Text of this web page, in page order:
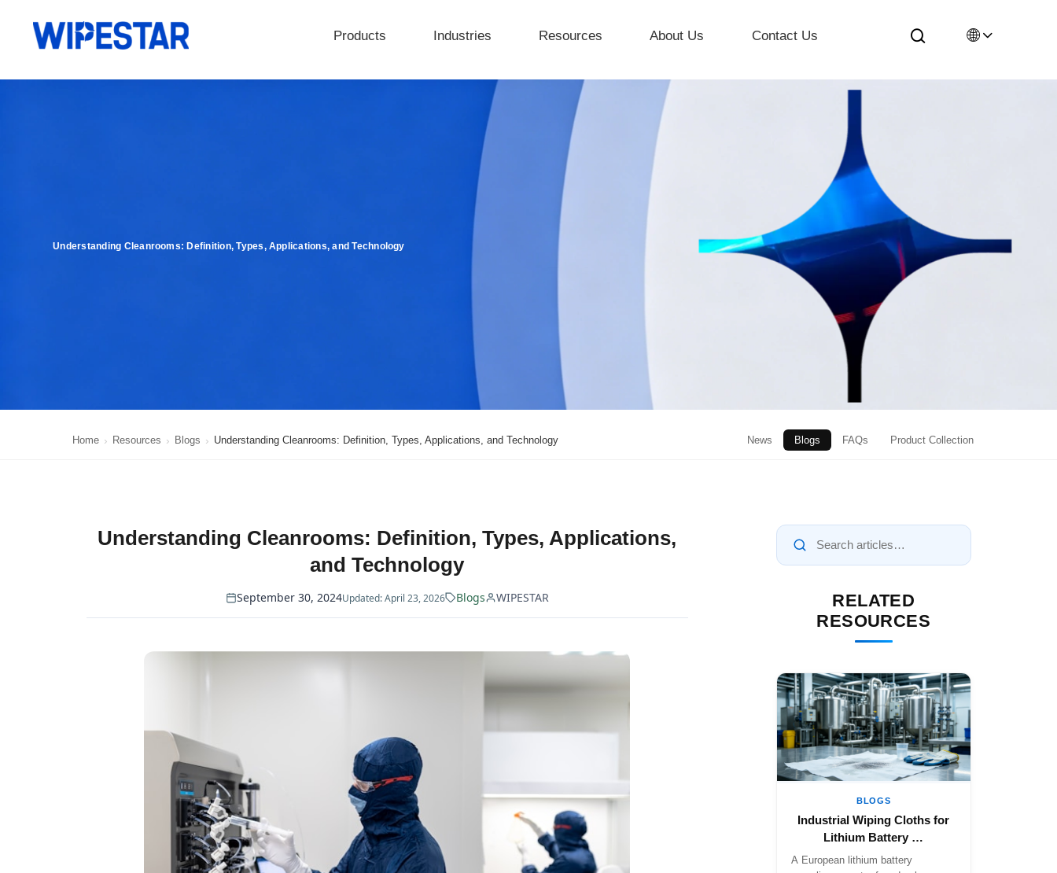
Products Industries Resources About Us Contact Us 🌐
Understanding Cleanrooms: Definition, Types, Applications, and Technology
Home Resources Blogs Understanding Cleanrooms: Definition, Types, Applications, and Technology News Blogs FAQs Product Collection
Understanding Cleanrooms: Definition, Types, Applications,
and Technology
September 30, 2024Updated: April 23, 2026 Blogs WIPESTAR
RELATED
RESOURCES
BLOGS
Industrial Wiping Cloths for
Lithium Battery …
A European lithium battery